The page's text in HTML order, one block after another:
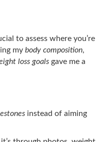
to assess where you’re
my body composition,
loss goals gave me a
instead of aiming